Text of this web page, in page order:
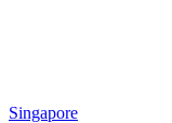
Singapore